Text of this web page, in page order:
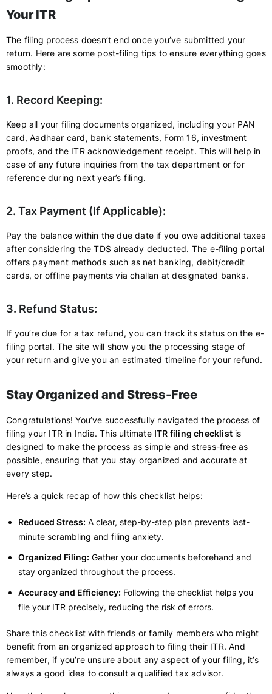
Your ITR
The filing process doesn’t end once you’ve submitted your
return. Here are some post-filing tips to ensure everything goes
smoothly:
1. Record Keeping:
Keep all your filing documents organized, including your PAN
card, Aadhaar card, bank statements, Form 16, investment
proofs, and the ITR acknowledgement receipt. This will help in
case of any future inquiries from the tax department or for
reference during next year’s filing.
2. Tax Payment (If Applicable):
Pay the balance within the due date if you owe additional taxes
after considering the TDS already deducted. The e-filing portal
offers payment methods such as net banking, debit/credit
cards, or offline payments via challan at designated banks.
3. Refund Status:
If you’re due for a tax refund, you can track its status on the e-
filing portal. The site will show you the processing stage of
your return and give you an estimated timeline for your refund.
Stay Organized and Stress-Free
Congratulations! You’ve successfully navigated the process of
filing your ITR in India. This ultimate ITR filing checklist is
designed to make the process as simple and stress-free as
possible, ensuring that you stay organized and accurate at
every step.
Here’s a quick recap of how this checklist helps:
Reduced Stress: A clear, step-by-step plan prevents last-
minute scrambling and filing anxiety.
Organized Filing: Gather your documents beforehand and
stay organized throughout the process.
Accuracy and Efficiency: Following the checklist helps you
file your ITR precisely, reducing the risk of errors.
Share this checklist with friends or family members who might
benefit from an organized approach to filing their ITR. And
remember, if you’re unsure about any aspect of your filing, it’s
always a good idea to consult a qualified tax advisor.